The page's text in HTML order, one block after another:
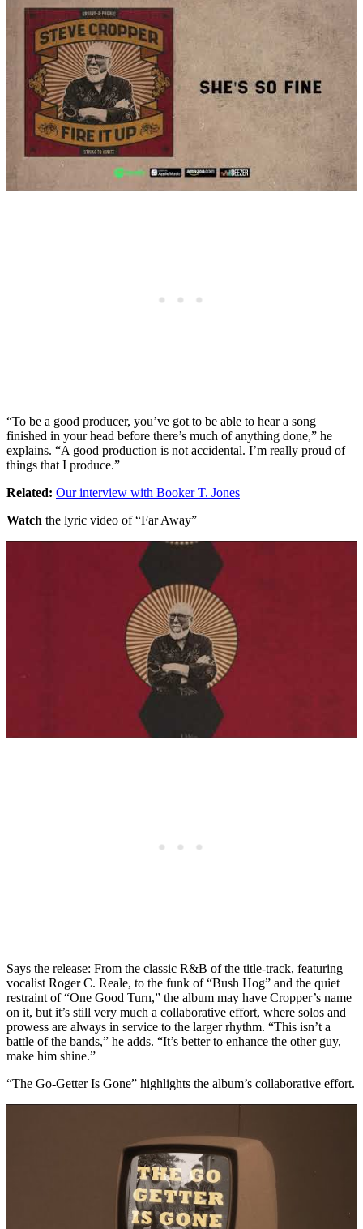
“To be a good producer, you’ve got to be able to hear a song
finished in your head before there’s much of anything done,” he
explains. “A good production is not accidental. I’m really proud of
things that I produce.”
Related: Our interview with Booker T. Jones
Watch the lyric video of “Far Away”
Says the release: From the classic R&B of the title-track, featuring
vocalist Roger C. Reale, to the funk of “Bush Hog” and the quiet
restraint of “One Good Turn,” the album may have Cropper’s name
on it, but it’s still very much a collaborative effort, where solos and
prowess are always in service to the larger rhythm. “This isn’t a
battle of the bands,” he adds. “It’s better to enhance the other guy,
make him shine.”
“The Go-Getter Is Gone” highlights the album’s collaborative effort.